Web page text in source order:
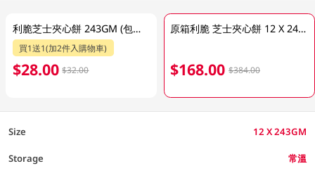
利脆芝士夾心餅 243GM (包裝隨機發放)
買1送1(加2件入購物車)
$28.00 $32.00
原箱利脆 芝士夾心餅 12 X 243GM
$168.00 $384.00
Size 12 X 243GM
Storage 常溫